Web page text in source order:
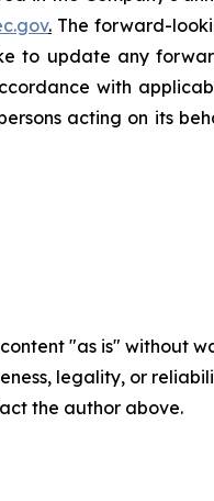
.The forward-
to update any
with
acting on its
content "as is" without
legality, or
the author above.